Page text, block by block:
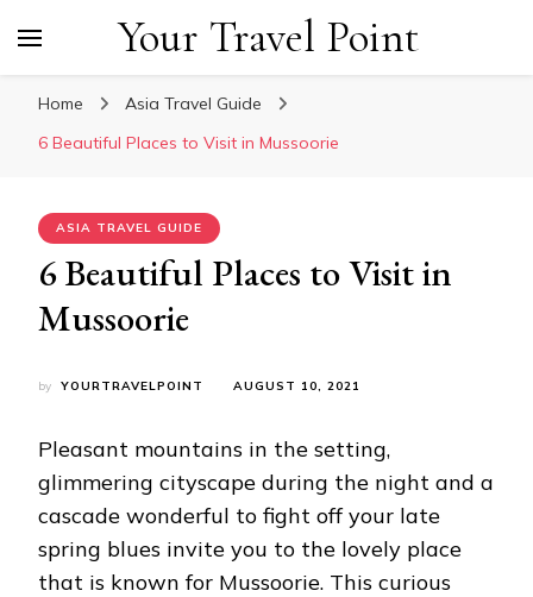
Your Travel Point
Home
Asia Travel Guide
6 Beautiful Places to Visit in Mussoorie
ASIA TRAVEL GUIDE
6 Beautiful Places to Visit in
Mussoorie
by YOURTRAVELPOINT AUGUST 10, 2021
Pleasant mountains in the setting,
glimmering cityscape during the night and a
cascade wonderful to fight off your late
spring blues invite you to the lovely place
that is known for Mussoorie. This curious